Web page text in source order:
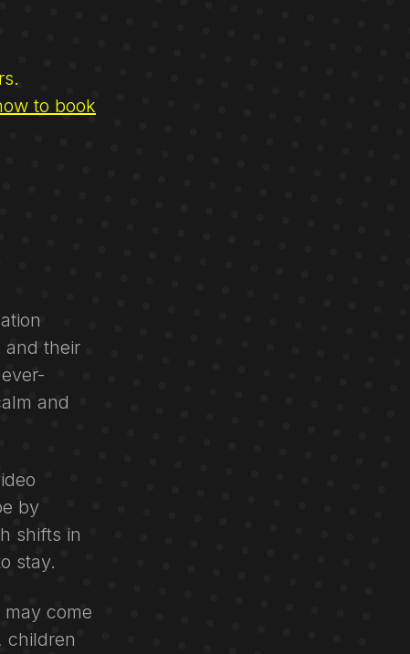
to book
and their
and
by
shifts in
stay.
come
children